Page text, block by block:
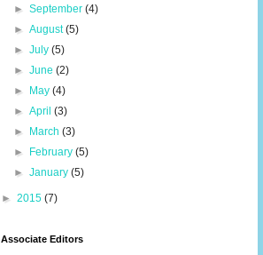
►September(4)
►August(5)
►July(5)
►June(2)
►
May(4)
►April(3)
►
March(3)
►
February(5)
►January(5)
► 2015 (7)
Associate Editors